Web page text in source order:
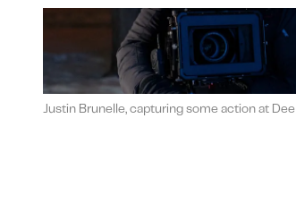
Justin Brunelle, capturing some action at